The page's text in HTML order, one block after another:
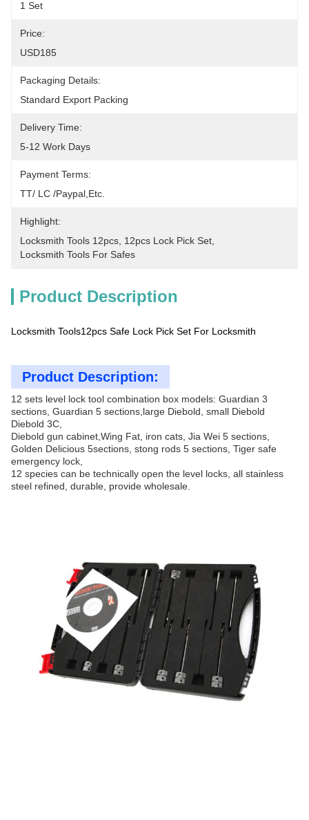
1 Set
Price:
USD185
Packaging Details:
Standard Export Packing
Delivery Time:
5-12 Work Days
Payment Terms:
TT/ LC /paypal,etc.
Highlight:
Locksmith Tools 12pcs 12pcs Lock Pick Set
Locksmith Tools For Safes
Product Description
Locksmith Tools12pcs Safe Lock Pick Set For Locksmith
Product Description:
12 sets level lock tool combination box models: Guardian 3
sections, Guardian 5 sections,large Diebold, small Diebold
Diebold 3C,
Diebold gun cabinet,Wing Fat, iron cats, Jia Wei 5 sections,
Golden Delicious 5sections, stong rods 5 sections, Tiger safe
emergency lock,
12 species can be technically open the level locks, all stainless
steel refined, durable, provide wholesale.